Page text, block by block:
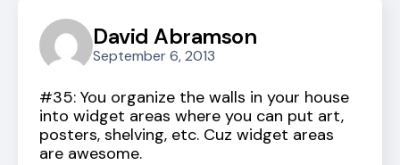
David Abramson
September 6, 2013
#35: You organize the walls in your house
into widget areas where you can put art,
posters, shelving, etc. Cuz widget areas
are awesome.